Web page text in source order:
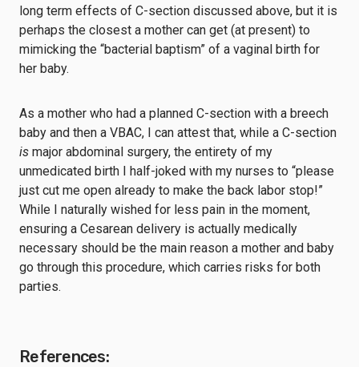
long term effects of C-section discussed above, but it is
perhaps the closest a mother can get (at present) to
mimicking the “bacterial baptism” of a vaginal birth for
her baby.
As a mother who had a planned C-section with a breech
baby and then a VBAC, I can attest that, while a C-section
is major abdominal surgery, the entirety of my
unmedicated birth I half-joked with my nurses to “please
just cut me open already to make the back labor stop!”
While I naturally wished for less pain in the moment,
ensuring a Cesarean delivery is actually medically
necessary should be the main reason a mother and baby
go through this procedure, which carries risks for both
parties.
References: